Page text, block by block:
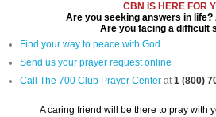
CBN IS HERE FOR
Are you seeking answers in life?
Are you facing a difficult
Find your way to peace with God
Send us your prayer request online
Call The 700 Club Prayer Center at1 (800)
A caring friend will be there to pray with